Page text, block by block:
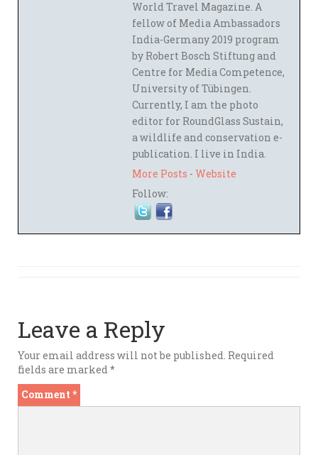
World Travel Magazine. A
fellow of Media Ambassadors
India-Germany 2019 program
by Robert Bosch Stiftung and
Centre for Media Competence,
University of Tübingen.
Currently, I am the photo
editor for RoundGlass Sustain,
a wildlife and conservation e-
publication. I live in India.
More Posts - Website
Follow:
Leave a Reply
Your email address will not be published. Required
fields are marked*
Comment *